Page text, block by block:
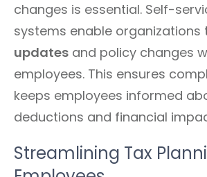
changes is essential. Self-
systems enable organizations
updates and policy changes
employees. This ensures
keeps employees informed
deductions and financial
Streamlining Tax